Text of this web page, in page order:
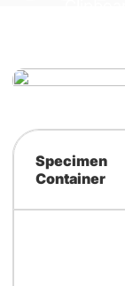
Specimen
Container